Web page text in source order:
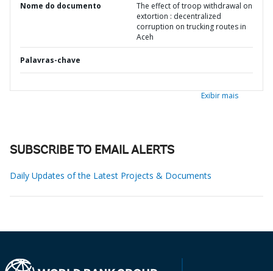
Nome do documento
The effect of troop withdrawal on
extortion : decentralized
corruption on trucking routes in
Aceh
Palavras-chave
Exibir mais
SUBSCRIBE TO EMAIL ALERTS
Daily Updates of the Latest Projects & Documents